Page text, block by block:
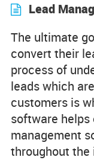
Lead
The ultimate
convert their
process of
leads which
customers is
software helps
management
throughout